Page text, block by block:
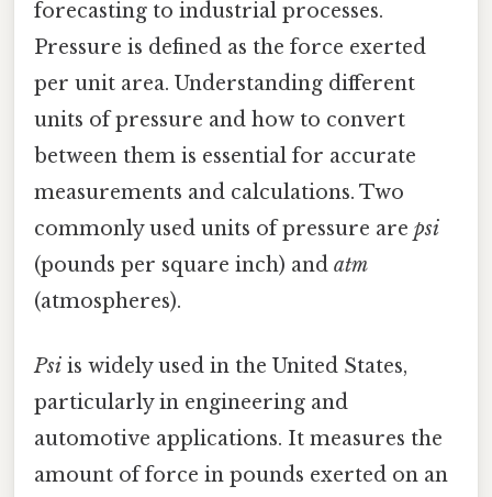
forecasting to industrial processes.
Pressure is defined as the force exerted
per unit area. Understanding different
units of pressure and how to convert
between them is essential for accurate
measurements and calculations. Two
commonly used units of pressure are psi
(pounds per square inch) and atm
(atmospheres).
Psi is widely used in the United States,
particularly in engineering and
automotive applications. It measures the
amount of force in pounds exerted on an